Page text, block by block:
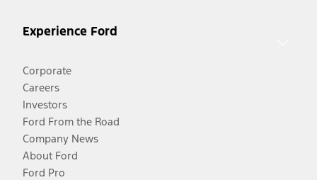
Experience Ford
Corporate
Careers
Investors
Ford From the Road
Company News
About Ford
Ford Pro